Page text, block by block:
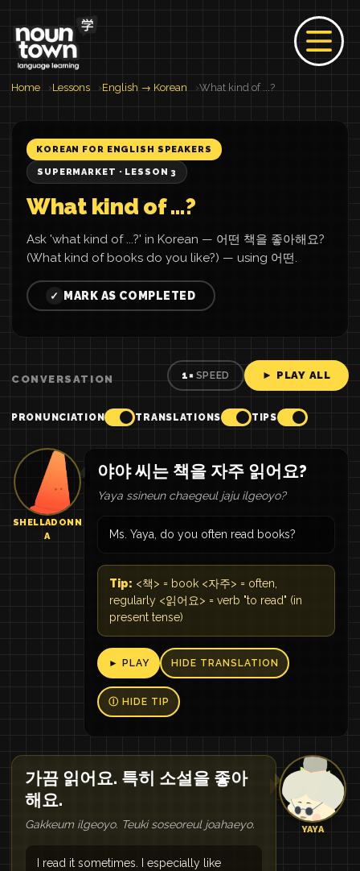
Home Lessons English → Korean What kind of ...?
KOREAN FOR ENGLISH SPEAKERS
SUPERMARKET · LESSON 3
What kind of ...?
Ask 'what kind of ...?' in Korean — 어떤 책을 좋아해요?
(What kind of books do you like?) — using 어떤.
✓ MARK AS COMPLETED
CONVERSATION 1× SPEED ► PLAY ALL
PRONUNCIATION TRANSLATIONS TIPS
SHELLADONN
A
야야 씨는 책을 자주 읽어요?
Yaya ssineun chaegeul jaju ilgeoyo?
Ms. Yaya, do you often read books?
Tip: <책> = book <자주> = often,
regularly <읽어요> = verb "to read" (in
present tense)
► PLAY HIDE TRANSLATION
Ⓘ HIDE TIP
YAYA
가끔 읽어요. 특히 소설을 좋아
해요.
Gakkeum ilgeoyo. Teuki soseoreul joahaeyo.
I read it sometimes. I especially like